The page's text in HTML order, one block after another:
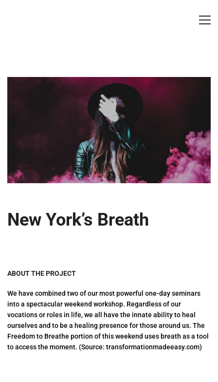
New York’s Breath
ABOUT THE PROJECT
We have combined two of our most powerful one-day seminars
into a spectacular weekend workshop. Regardless of our
vocations or roles in life, we all have the innate ability to heal
ourselves and to be a healing presence for those around us. The
Freedom to Breathe portion of this weekend uses breath as a tool
to access the moment. (Source: transformationmadeeasy.com)